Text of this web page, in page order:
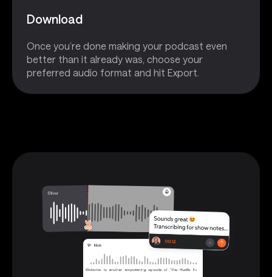
Download
Once you’re done making your podcast even
better than it already was, choose your
preferred audio format and hit Export.